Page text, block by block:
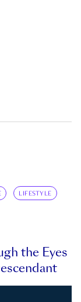
LIFESTYLE
the Eyes